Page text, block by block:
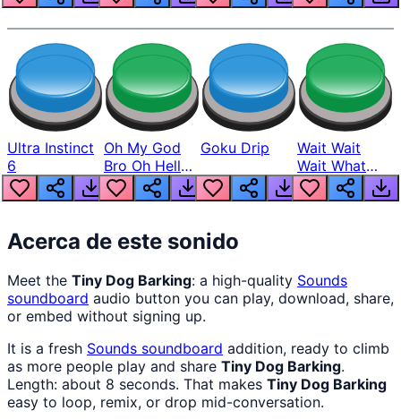
Ultra Instinct
6
Oh My God
Bro Oh Hell
Nah Man
Goku Drip
Wait Wait
Wait What
The Hell From
Lukas
Acerca de este sonido
Meet the Tiny Dog Barking: a high-quality Sounds
soundboard audio button you can play, download, share,
or embed without signing up.
It is a fresh Sounds soundboard addition, ready to climb
as more people play and share Tiny Dog Barking.
Length: about 8 seconds. That makes Tiny Dog Barking
easy to loop, remix, or drop mid-conversation.